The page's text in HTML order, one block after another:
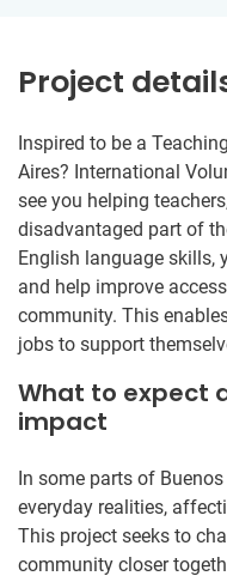
Project
Inspired to be a
Aires? International
see you helping
disadvantaged part of
English language skills,
and help improve
community. This
jobs to support
What to expect
impact
In some parts of
everyday realities,
This project seeks to
community closer